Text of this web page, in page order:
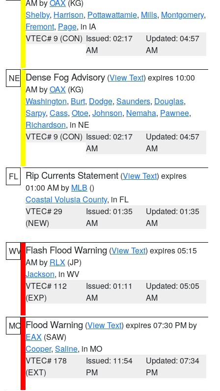
AM byOAX (KG)
Shelby, Harrison, Pottawattamie, Mills, Montgomery,
Fremont, Page, in IA
VTEC# 9 (CON) Issued: 02:17
AM
Updated: 04:57
AM
NE Dense Fog Advisory (View Text) expires 10:00
AM byOAX (KG)
Washington, Burt, Dodge, Saunders, Douglas,
Sarpy, Cass, Otoe, Johnson, Nemaha, Pawnee,
Richardson, in NE
VTEC# 9 (CON) Issued: 02:17
AM
Updated: 04:57
AM
FL Rip Currents Statement (View Text) expires
01:00 AM by MLB ()
Coastal Volusia County, in FL
VTEC# 29
(NEW)
Issued: 01:35
AM
Updated: 01:35
AM
WV Flash Flood Warning (View Text) expires 05:15
AM by RLX (JP)
Jackson, in WV
VTEC# 112
(EXP)
Issued: 01:11
AM
Updated: 05:05
AM
MO Flood Warning (View Text) expires 07:30 PM by
EAX (SAW)
Cooper, Saline, in MO
VTEC# 178
(EXT)
Issued: 11:54
PM
Updated: 07:34
PM